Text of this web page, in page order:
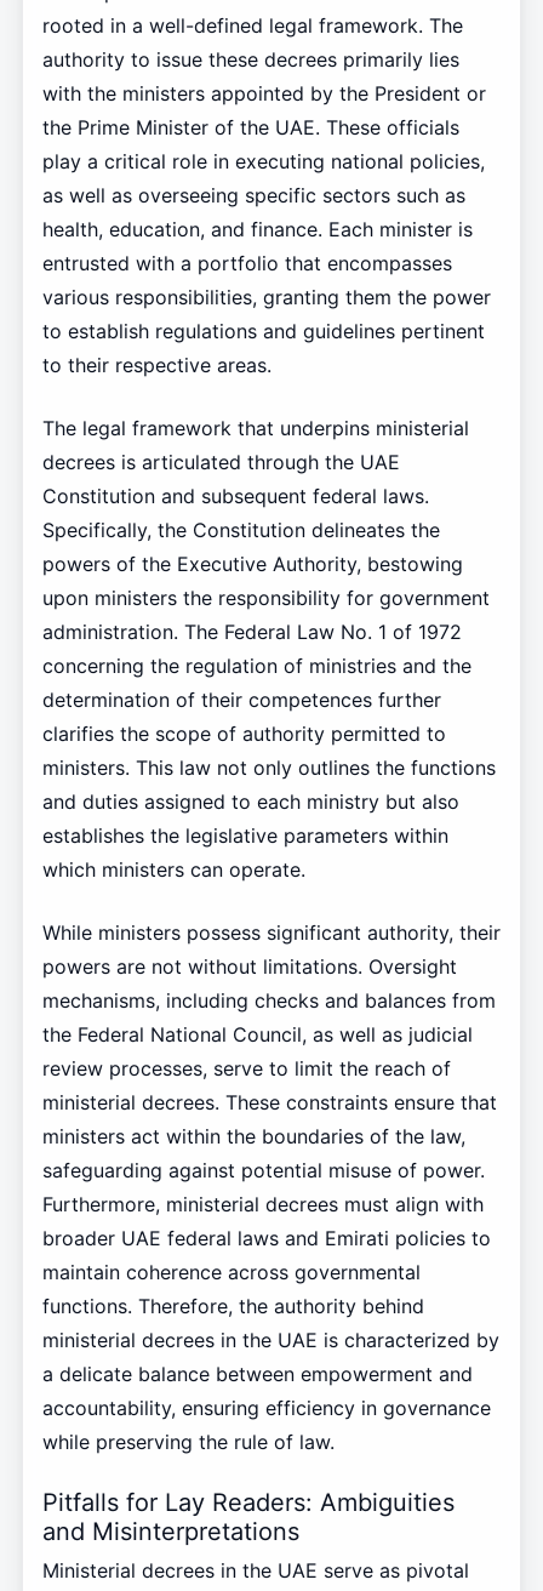
rooted in a well-defined legal framework. The
authority to issue these decrees primarily lies
with the ministers appointed by the President or
the Prime Minister of the UAE. These officials
play a critical role in executing national policies,
as well as overseeing specific sectors such as
health, education, and finance. Each minister is
entrusted with a portfolio that encompasses
various responsibilities, granting them the power
to establish regulations and guidelines pertinent
to their respective areas.
The legal framework that underpins ministerial
decrees is articulated through the UAE
Constitution and subsequent federal laws.
Specifically, the Constitution delineates the
powers of the Executive Authority, bestowing
upon ministers the responsibility for government
administration. The Federal Law No. 1 of 1972
concerning the regulation of ministries and the
determination of their competences further
clarifies the scope of authority permitted to
ministers. This law not only outlines the functions
and duties assigned to each ministry but also
establishes the legislative parameters within
which ministers can operate.
While ministers possess significant authority, their
powers are not without limitations. Oversight
mechanisms, including checks and balances from
the Federal National Council, as well as judicial
review processes, serve to limit the reach of
ministerial decrees. These constraints ensure that
ministers act within the boundaries of the law,
safeguarding against potential misuse of power.
Furthermore, ministerial decrees must align with
broader UAE federal laws and Emirati policies to
maintain coherence across governmental
functions. Therefore, the authority behind
ministerial decrees in the UAE is characterized by
a delicate balance between empowerment and
accountability, ensuring efficiency in governance
while preserving the rule of law.
Pitfalls for Lay Readers: Ambiguities
and Misinterpretations
Ministerial decrees in the UAE serve as pivotal